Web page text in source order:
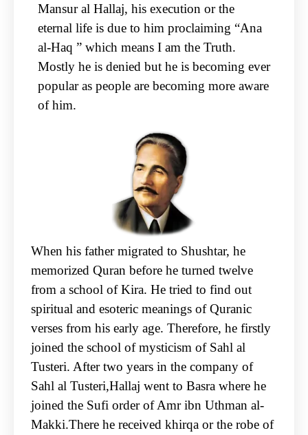
Mansur al Hallaj, his execution or the
eternal life is due to him proclaiming “Ana
al-Haq ” which means I am the Truth.
Mostly he is denied but he is becoming ever
popular as people are becoming more aware
of him.
When his father migrated to Shushtar, he
memorized Quran before he turned twelve
from a school of Kira. He tried to find out
spiritual and esoteric meanings of Quranic
verses from his early age. Therefore, he firstly
joined the school of mysticism of Sahl al
Tusteri. After two years in the company of
Sahl al Tusteri,Hallaj went to Basra where he
joined the Sufi order of Amr ibn Uthman al-
Makki.There he received khirqa or the robe of